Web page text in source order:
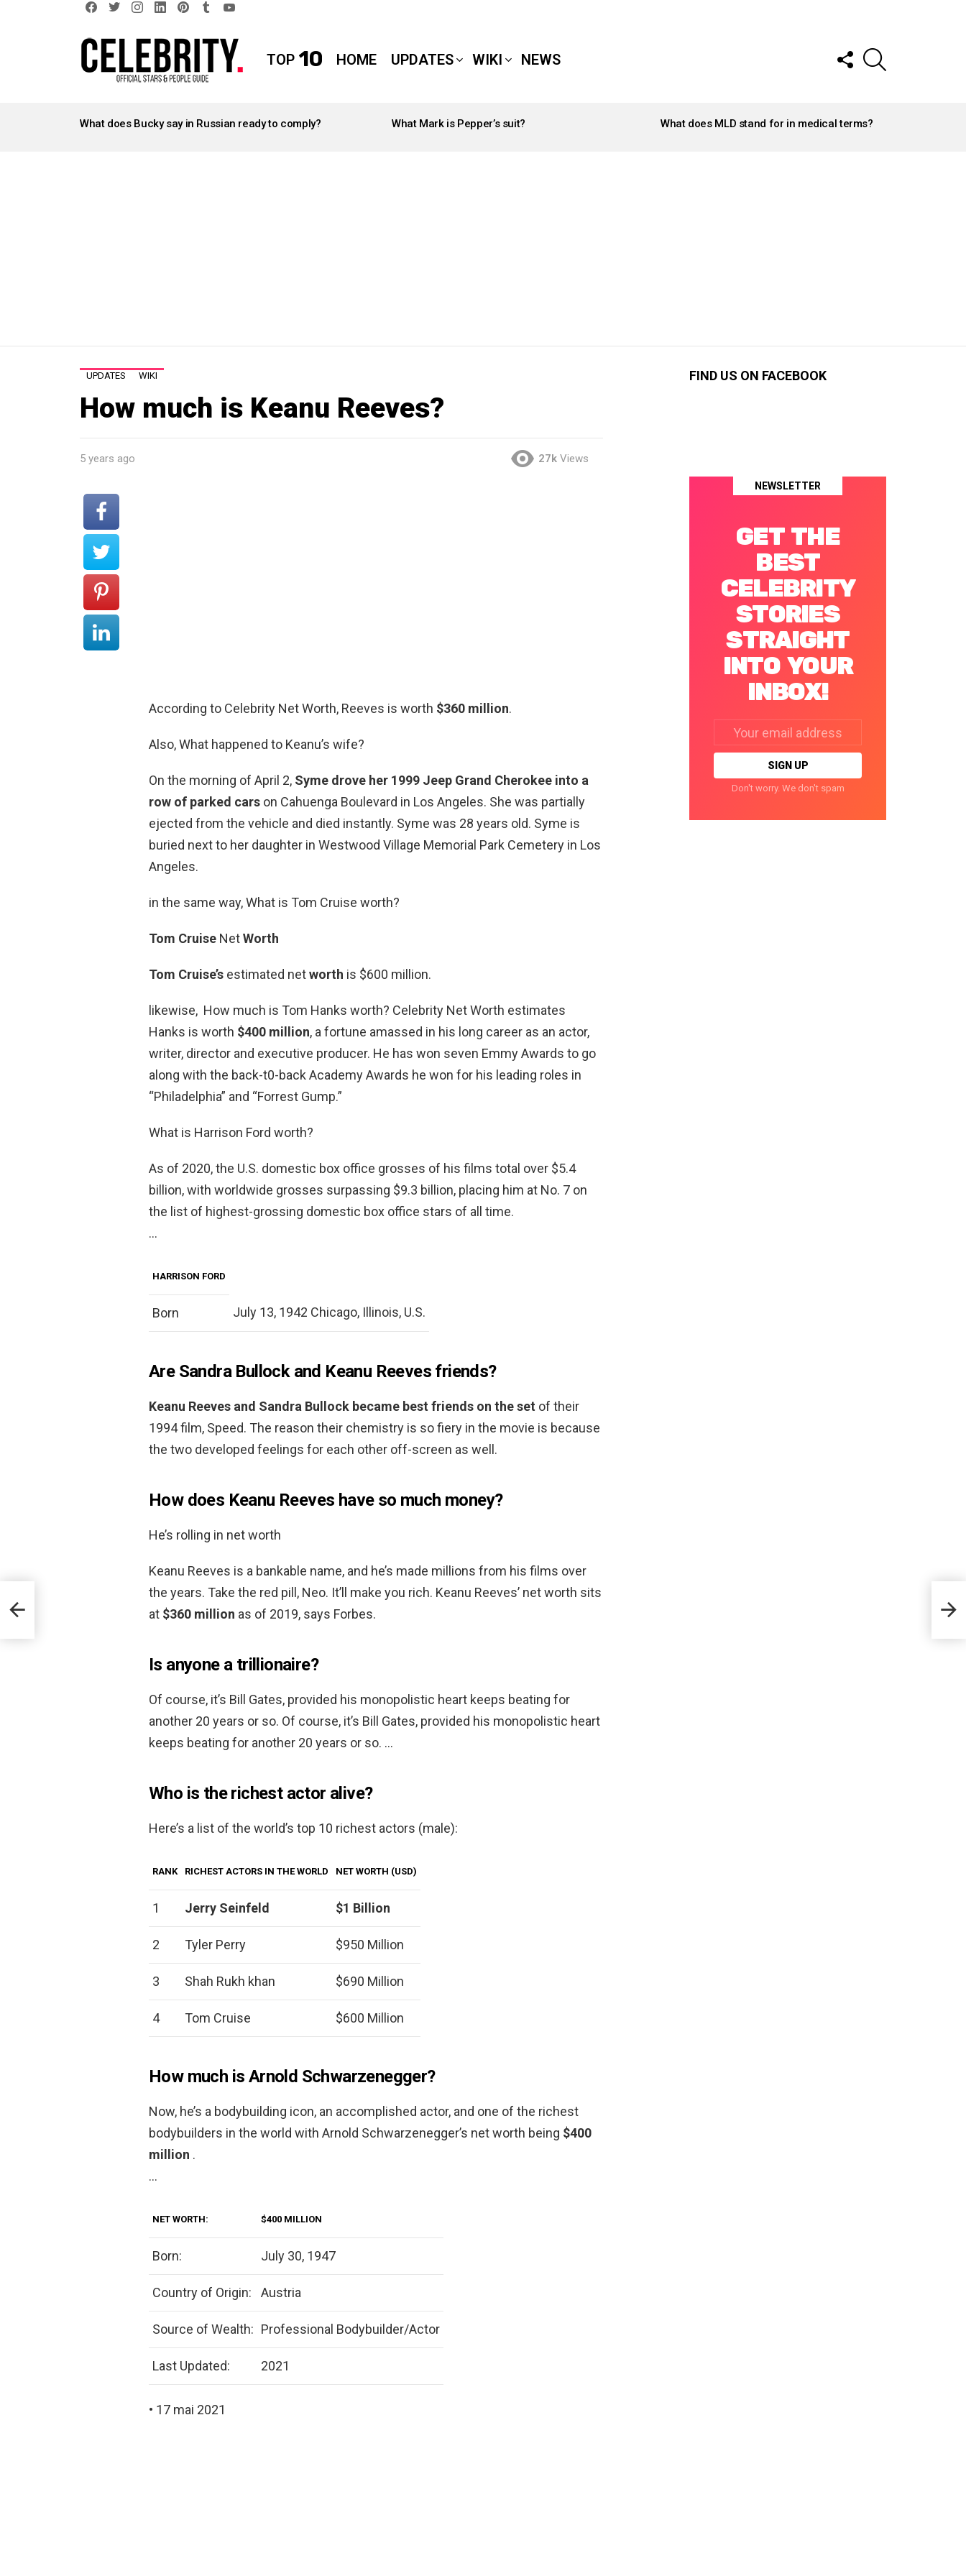
TOP 10 HOME UPDATES WIKI NEWS
FOLLOW
US
STORIES
What does Bucky say in Russian ready to comply? What Mark is Pepper’s suit? What does MLD stand for in medical terms?
UPDATES WIKI
How much is Keanu Reeves?
5 years ago 27k Views
According to Celebrity Net Worth, Reeves is worth $360 million.
Also, What happened to Keanu’s wife?
On the morning of April 2, Syme drove her 1999 Jeep Grand Cherokee into a
row of parked cars on Cahuenga Boulevard in Los Angeles. She was partially
ejected from the vehicle and died instantly. Syme was 28 years old. Syme is
buried next to her daughter in Westwood Village Memorial Park Cemetery in Los
Angeles.
in the same way, What is Tom Cruise worth?
Tom Cruise NetWorth
Tom Cruise’s estimated networth is $600 million.
likewise, How much is Tom Hanks worth? Celebrity Net Worth estimates
Hanks is worth $400 million, a fortune amassed in his long career as an actor,
writer, director and executive producer. He has won seven Emmy Awards to go
along with the back-t0-back Academy Awards he won for his leading roles in
“Philadelphia” and “Forrest Gump.”
What is Harrison Ford worth?
As of 2020, the U.S. domestic box office grosses of his films total over $5.4
billion, with worldwide grosses surpassing $9.3 billion, placing him at No. 7 on
the list of highest-grossing domestic box office stars of all time.
…
HARRISON FORD
Born July 13, 1942 Chicago, Illinois, U.S.
Are Sandra Bullock and Keanu Reeves friends?
Keanu Reeves and Sandra Bullock became best friends on the set of their
1994 film, Speed. The reason their chemistry is so fiery in the movie is because
the two developed feelings for each other off-screen as well.
How does Keanu Reeves have so much money?
He’s rolling in net worth
Keanu Reeves is a bankable name, and he’s made millions from his films over
the years. Take the red pill, Neo. It’ll make you rich. Keanu Reeves’ net worth sits
at $360 million as of 2019, says Forbes.
Is anyone a trillionaire?
Of course, it’s Bill Gates, provided his monopolistic heart keeps beating for
another 20 years or so. Of course, it’s Bill Gates, provided his monopolistic heart
keeps beating for another 20 years or so. …
Who is the richest actor alive?
Here’s a list of the world’s top 10 richest actors (male):
RANK RICHEST ACTORS IN THE WORLD NET WORTH (USD)
1 Jerry Seinfeld $1 Billion
2 Tyler Perry $950 Million
3 Shah Rukh khan $690 Million
4 Tom Cruise $600 Million
How much is Arnold Schwarzenegger?
Now, he’s a bodybuilding icon, an accomplished actor, and one of the richest
bodybuilders in the world with Arnold Schwarzenegger’s net worth being $400
million .
…
NET WORTH: $400 MILLION
Born: July 30, 1947
Country of Origin: Austria
Source of Wealth: Professional Bodybuilder/Actor
Last Updated: 2021
• 17 mai 2021
FIND US ON FACEBOOK
NEWSLETTER
GET THE
BEST
CELEBRITY
STORIES
STRAIGHT
INTO YOUR
INBOX!
address:
Don't worry. We don't spam